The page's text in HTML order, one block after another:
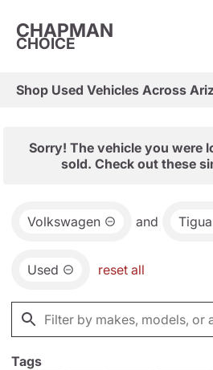
CHAPMAN
CHOICE
Shop Used Vehicles Across
Sorry! The vehicle you were
sold. Check out these
Volkswagen and
Used reset all
Tags